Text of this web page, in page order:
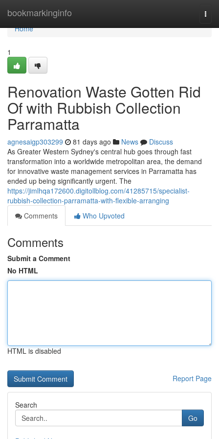
bookmarkinginfo
Home
Home
1
Renovation Waste Gotten Rid
Of with Rubbish Collection
Parramatta
agnesaigp303299 81 days ago News
Discuss
As Greater Western Sydney's central hub goes through fast
transformation into a worldwide metropolitan area, the demand
for innovative waste management services in Parramatta has
ended up being significantly urgent. The
https://jimlhqa172600.digitollblog.com/41285715/specialist-
rubbish-collection-parramatta-with-flexible-arranging
Comments
Who Upvoted
Comments
Submit a Comment
No HTML
HTML is disabled
Report Page
Search
Go